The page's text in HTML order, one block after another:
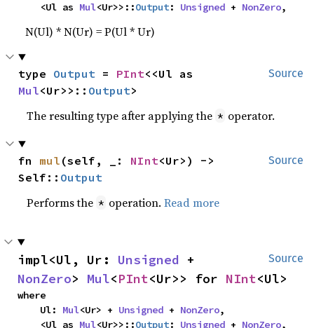
    <Ul as
Mul<Ur>>::Output: Unsigned + NonZero,
N(Ul) * N(Ur) = P(Ul * Ur)
Source
type Output = PInt
Mul<Ur>>:: Output>
The resulting type after applying the * operator.
Source
fn mul (self, _: NInt<Ur>) ->
Self:: Output
Performs the * operation.Read more
Source
impl<Ul, Ur: Unsigned
NonZero> Mul<PInt<Ur>> for NInt<Ul>
where
    Ul:
Mul<Ur> + Unsigned + NonZero,
    <Ul as
Mul<Ur>>::Output: Unsigned + NonZero,